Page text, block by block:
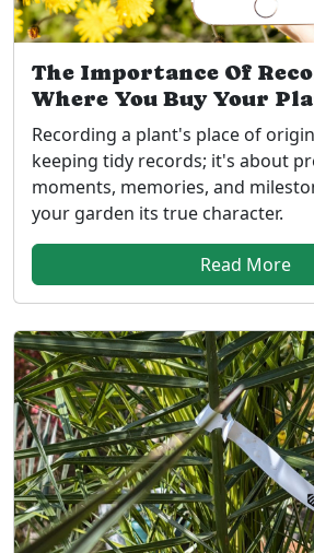
The Importance Of
Where You Buy Your
Recording a plant's place of
keeping tidy records; it's about
moments, memories, and
your garden its true character.
Read More